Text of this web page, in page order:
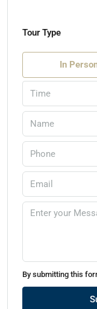
Tour Type
In
Time
By submitting this